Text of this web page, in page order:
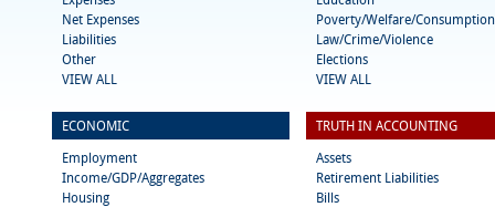
Net Expenses
Liabilities
Other
VIEW ALL
Poverty/Welfare/Consumption
Law/Crime/Violence
Elections
VIEW ALL
ECONOMIC
Employment
Income/GDP/Aggregates
Housing
TRUTH IN ACCOUNTING
Assets
Retirement Liabilities
Bills